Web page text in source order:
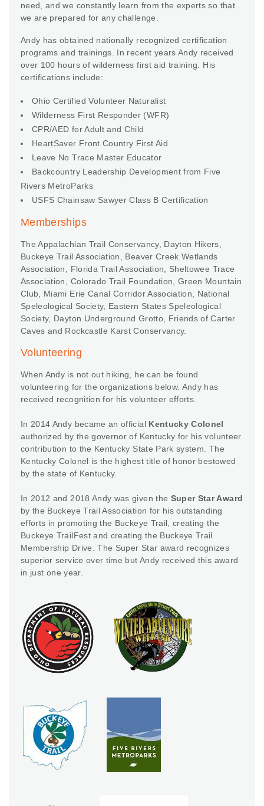
need, and we constantly learn from the experts so that
we are prepared for any challenge.
Andy has obtained nationally recognized certification
programs and trainings. In recent years Andy received
over 100 hours of wilderness first aid training. His
certifications include:
Ohio Certified Volunteer Naturalist
Wilderness First Responder (WFR)
CPR/AED for Adult and Child
HeartSaver Front Country First Aid
Leave No Trace Master Educator
Backcountry Leadership Development from Five
Rivers MetroParks
USFS Chainsaw Sawyer Class B Certification
Memberships
The Appalachian Trail Conservancy, Dayton Hikers,
Buckeye Trail Association, Beaver Creek Wetlands
Association, Florida Trail Association, Sheltowee Trace
Association, Colorado Trail Foundation, Green Mountain
Club, Miami Erie Canal Corridor Association, National
Speleological Society, Eastern States Speleological
Society, Dayton Underground Grotto, Friends of Carter
Caves and Rockcastle Karst Conservancy.
Volunteering
When Andy is not out hiking, he can be found
volunteering for the organizations below. Andy has
received recognition for his volunteer efforts.
In 2014 Andy became an official Kentucky Colonel
authorized by the governor of Kentucky for his volunteer
contribution to the Kentucky State Park system. The
Kentucky Colonel is the highest title of honor bestowed
by the state of Kentucky.
In 2012 and 2018 Andy was given the Super Star Award
by the Buckeye Trail Association for his outstanding
efforts in promoting the Buckeye Trail, creating the
Buckeye TrailFest and creating the Buckeye Trail
Membership Drive. The Super Star award recognizes
superior service over time but Andy received this award
in just one year.